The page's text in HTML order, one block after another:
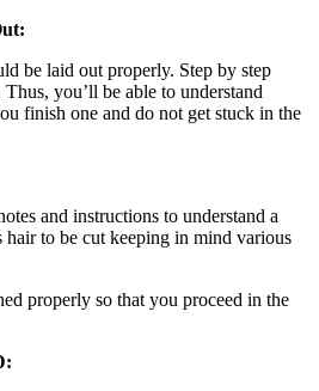
be laid out properly. Step by step
you’ll be able to understand
finish one and do not get stuck in the
and instructions to understand a
hair to be cut keeping in mind various
properly so that you proceed in the